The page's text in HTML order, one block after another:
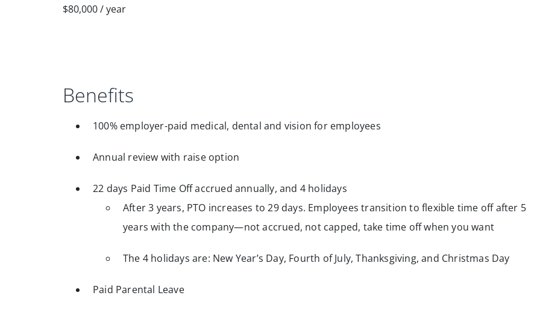
$80,000/year
Benefits
100% employer-paid medical, dental and vision for employees
Annual review with raise option
22 days Paid Time Off accrued annually, and 4 holidays
After 3 years, PTO increases to 29 days. Employees transition to flexible time off after 5
years with the company—not accrued, not capped, take time off when you want
The 4 holidays are: New Year’s Day, Fourth of July, Thanksgiving, and Christmas Day
Paid Parental Leave